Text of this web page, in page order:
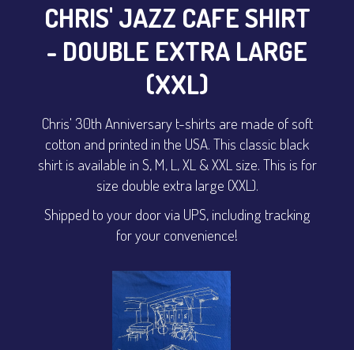
CHRIS' JAZZ CAFE SHIRT
- DOUBLE EXTRA LARGE
(XXL)
Chris' 30th Anniversary t-shirts are made of soft
cotton and printed in the USA. This classic black
shirt is available in S, M, L, XL & XXL size. This is for
size double extra large (XXL).
Shipped to your door via UPS, including tracking
for your convenience!